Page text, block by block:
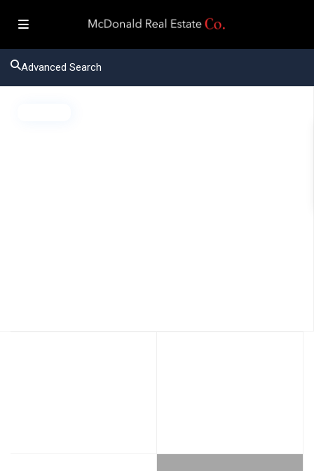
Advanced Search